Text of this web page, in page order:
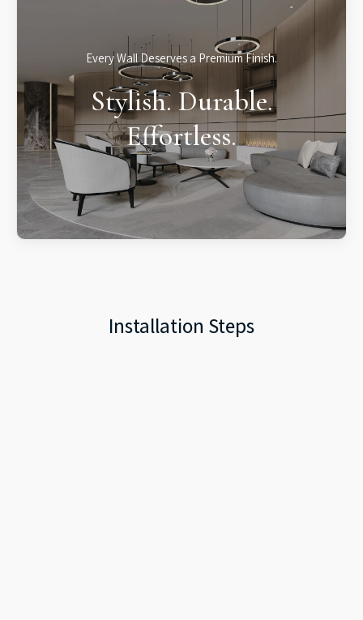
Every Wall Deserves a Premium Finish.
Stylish. Durable.
Effortless.
Installation Steps